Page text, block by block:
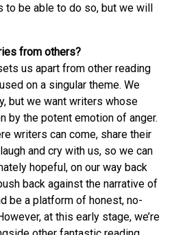
to be able to do so, but we will
from others?
us apart from other reading
on a singular theme. We
but we want writers whose
by the potent emotion of anger.
writers can come, share their
and cry with us, so we can
hopeful, on our way back
back against the narrative of
be a platform of honest, no-
at this early stage, we’re